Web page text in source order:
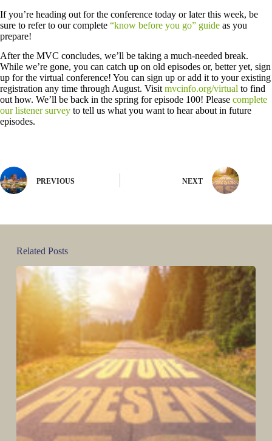
If you’re heading out for the conference today or later this week, be
sure to refer to our complete “know before you go” guide as you
prepare!
After the MVC concludes, we’ll be taking a much-needed break.
While we’re gone, you can catch up on old episodes or, better yet, sign
up for the virtual conference! You can sign up or add it to your existing
registration any time through August. Visit mvcinfo.org/virtual to find
out how. We’ll be back in the spring for episode 100! Please complete
our listener survey to tell us what you want to hear about in future
episodes.
PREVIOUS NEXT
Related Posts